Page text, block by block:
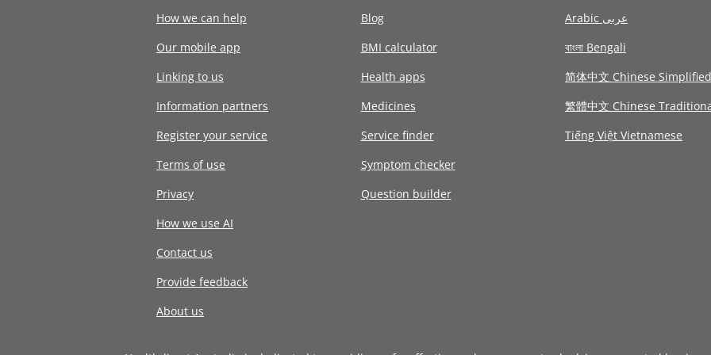
How we can help
Our mobile app
Linking to us
Information partners
Register your service
Terms of use
Privacy
How we use AI
Contact us
Provide feedback
About us
Blog
BMI calculator
Health apps
Medicines
Service finder
Symptom checker
Question builder
Arabic عربى
বাংলা Bengali
简体中文 Chinese Simplified
繁體中文 Chinese
Tiếng Việt Vietnamese